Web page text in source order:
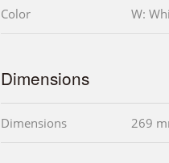
Color W:
Dimensions
Dimensions 269